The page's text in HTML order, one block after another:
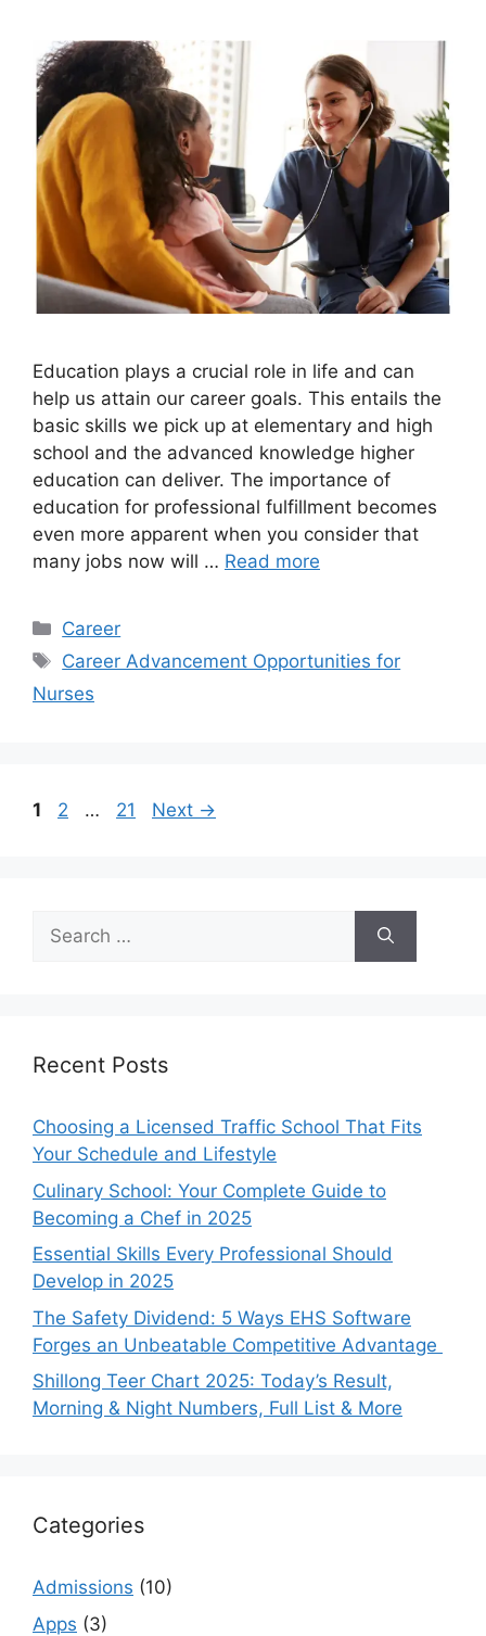
Education plays a crucial role in life and can
help us attain our career goals. This entails the
basic skills we pick up at elementary and high
school and the advanced knowledge higher
education can deliver. The importance of
education for professional fulfillment becomes
even more apparent when you consider that
many jobs now will … Read more
Categories
Career
Tags
Career Advancement Opportunities for
Nurses
Page
1 Page
2 … Page
21 Next →
Search
for:
Recent Posts
Choosing a Licensed Traffic School That Fits
Your Schedule and Lifestyle
Culinary School: Your Complete Guide to
Becoming a Chef in 2025
Essential Skills Every Professional Should
Develop in 2025
The Safety Dividend: 5 Ways EHS Software
Forges an Unbeatable Competitive Advantage
Shillong Teer Chart 2025: Today’s Result,
Morning & Night Numbers, Full List & More
Categories
Admissions (10)
Apps (3)